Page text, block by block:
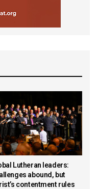
Lutheran leaders:
abound, but
contentment rules